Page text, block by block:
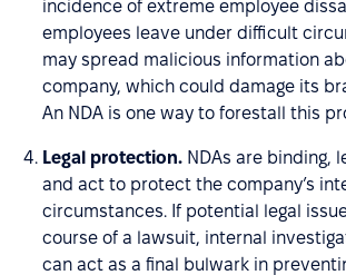
incidence of extreme employee
employees leave under difficult
may spread malicious information
company, which could damage its
An NDA is one way to forestall this
Legal protection. NDAs are binding,
and act to protect the company’s
circumstances. If potential legal
course of a lawsuit, internal
can act as a final bulwark in